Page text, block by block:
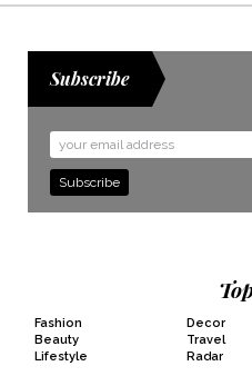
Subscribe
Email
Address
Fashion
Beauty
Lifestyle
Decor
Travel
Radar